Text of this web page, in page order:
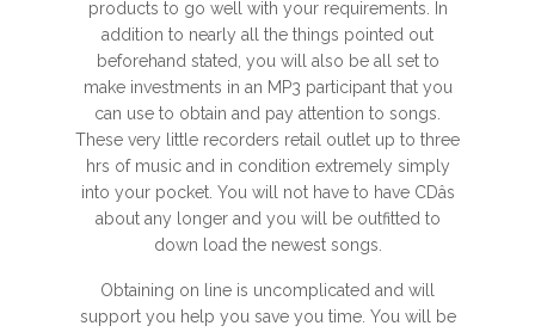
products to go well with your requirements. In
addition to nearly all the things pointed out
beforehand stated, you will also be all set to
make investments in an MP3 participant that you
can use to obtain and pay attention to songs.
These very little recorders retail outlet up to three
hrs of music and in condition extremely simply
into your pocket. You will not have to have CDâs
about any longer and you will be outfitted to
down load the newest songs.
Obtaining on line is uncomplicated and will
support you help you save you time. You will be